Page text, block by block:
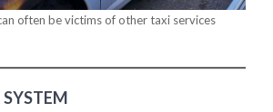
often be victims of other taxi services
SYSTEM